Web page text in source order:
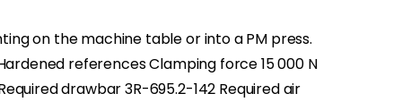
on the machine table or into a PM press.
references Clamping force 15 000 N
drawbar 3R-695.2-142 Required air